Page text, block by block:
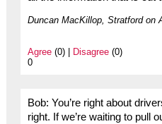
Duncan MacKillop, Stratford on
Agree(0) | Disagree(0)
0
Bob: You’re right about
right. If we’re waiting to pull